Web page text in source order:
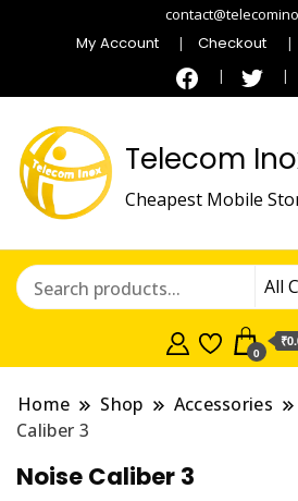
My Account Checkout
Telecom
Cheapest Mobile
0
Home Shop Accessories
Caliber 3
Noise Caliber 3